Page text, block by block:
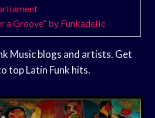
a Groove” by Funkadelic
Music blogs and artists. Get
top Latin Funk hits.